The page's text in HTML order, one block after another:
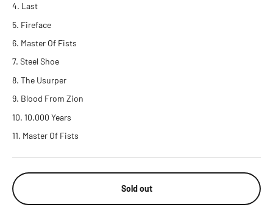
Last
Fireface
Master Of Fists
Steel Shoe
The Usurper
Blood From Zion
10,000 Years
Master Of Fists
Sold out